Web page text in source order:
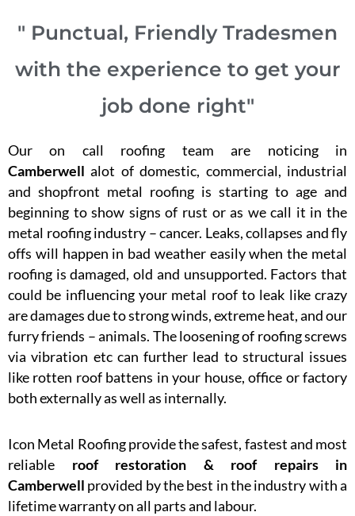
" Punctual, Friendly Tradesmen
with the experience to get your
job done right"
Our on call roofing team are noticing in
Camberwellalot of domestic, commercial, industrial
and shopfront metal roofing is starting to age and
beginning to show signs of rust or as we call it in the
metal roofing industry – cancer. Leaks, collapses and fly
offs will happen in bad weather easily when the metal
roofing is damaged, old and unsupported. Factors that
could be influencing your metal roof to leak like crazy
are damages due to strong winds, extreme heat, and our
furry friends – animals. The loosening of roofing screws
via vibration etc can further lead to structural issues
like rotten roof battens in your house, office or factory
both externally as well as internally.
Icon Metal Roofing provide the safest, fastest and most
reliable roof restoration & roof repairs in
Camberwell provided by the best in the industry with a
lifetime warranty on all parts and labour.